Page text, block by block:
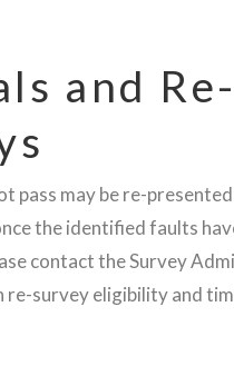
and Re-
pass may be re-
the identified faults
contact the Survey
re-survey eligibility and